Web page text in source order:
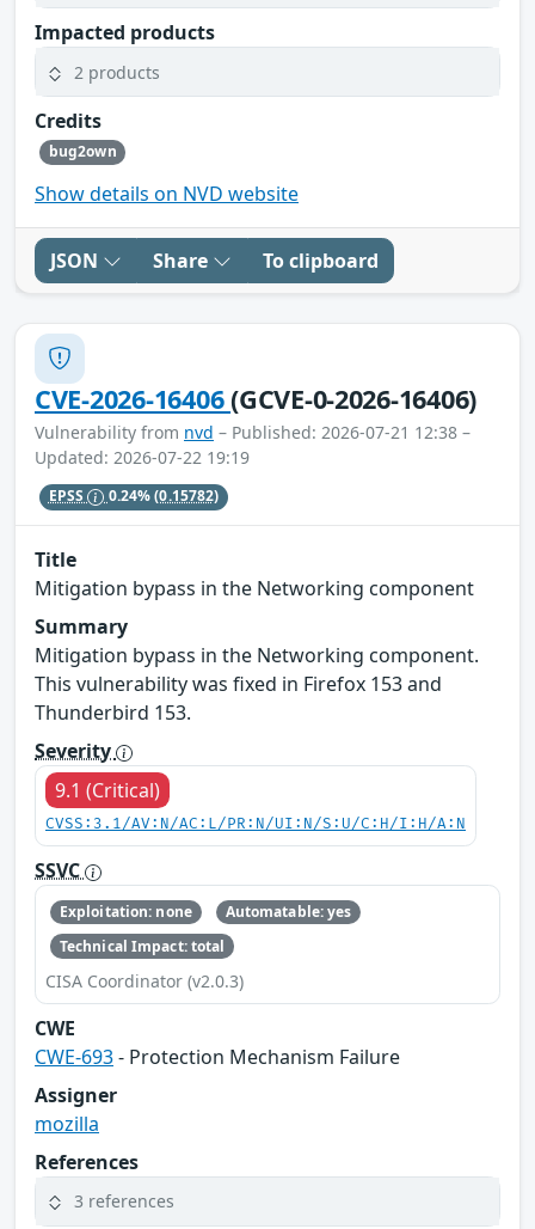
Impacted products
2 products
Credits
bug2own
Show details on NVD website
JSON Share To clipboard
CVE-2026-16406(GCVE-0-2026-16406)
Vulnerability from nvd – Published: 2026-07-21 12:38 –
Updated: 2026-07-22 19:19
EPSS 0.24%(0.15782)
Title
Mitigation bypass in the Networking component
Summary
Mitigation bypass in the Networking component.
This vulnerability was fixed in Firefox 153 and
Thunderbird 153.
Severity
9.1 (Critical)
CVSS:3.1/AV:N/AC:L/PR:N/UI:N/S:U/C:H/I:H/A:N
SSVC
Exploitation: none
Automatable: yes
Technical Impact: total
CISA Coordinator (v2.0.3)
CWE
CWE-693- Protection Mechanism Failure
Assigner
mozilla
References
3 references